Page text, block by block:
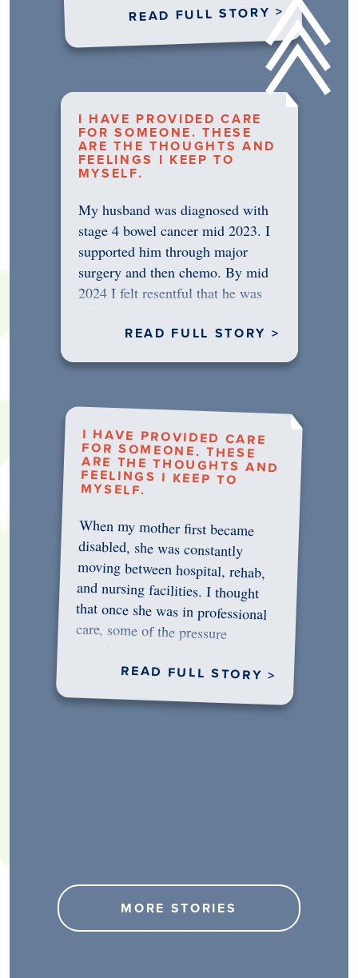
READ FULL STORY >
I HAVE PROVIDED CARE
FOR SOMEONE. THESE
ARE THE THOUGHTS AND
FEELINGS I KEEP TO
MYSELF.
My husband was diagnosed with
stage 4 bowel cancer mid 2023. I
supported him through major
surgery and then chemo. By mid
2024 I felt resentful that he was
READ FULL STORY >
I HAVE PROVIDED CARE
FOR SOMEONE. THESE
ARE THE THOUGHTS AND
FEELINGS I KEEP TO
MYSELF.
When my mother first became
disabled, she was constantly
moving between hospital, rehab,
and nursing facilities. I thought
that once she was in professional
care, some of the pressure
READ FULL STORY >
MORE STORIES